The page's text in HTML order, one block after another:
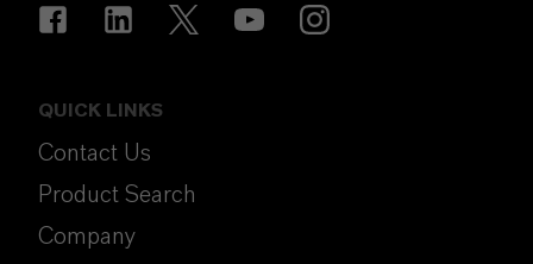
QUICK LINKS
Contact Us
Product Search
Company